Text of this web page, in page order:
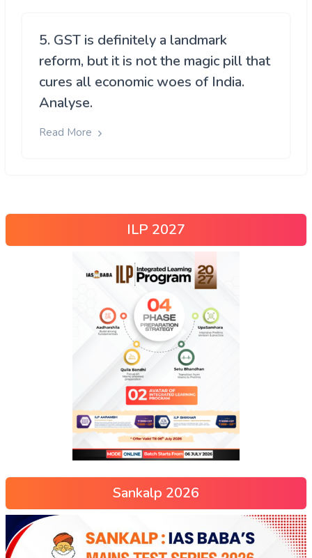
5. GST is definitely a landmark
reform, but it is not the magic pill that
cures all economic woes of India.
Analyse.
Read More
ILP 2027
Sankalp 2026